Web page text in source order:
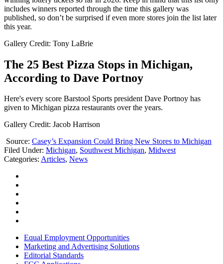
includes winners reported through the time this gallery was
published, so don’t be surprised if even more stores join the list later
this year.
Gallery Credit: Tony LaBrie
The 25 Best Pizza Stops in Michigan,
According to Dave Portnoy
Here's every score Barstool Sports president Dave Portnoy has
given to Michigan pizza restaurants over the years.
Gallery Credit: Jacob Harrison
Source: Casey’s Expansion Could Bring New Stores to Michigan
Filed Under: Michigan, Southwest Michigan, Midwest
Categories: Articles, News
Equal Employment Opportunities
Marketing and Advertising Solutions
Editorial Standards